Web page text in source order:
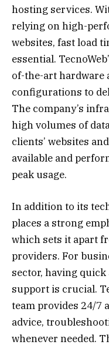
hosting services.
relying on high-
websites, fast load
essential.
of-the-art hardware
configurations to
The company’s
high volumes of
clients’ websites
available and
peak usage.
In addition to its
places a strong
which sets it apart
providers. For
sector, having
support is crucial.
team provides 24/7
advice,
whenever needed.